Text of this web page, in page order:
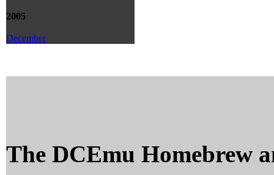
2005
December
The DCEmu Homebrew